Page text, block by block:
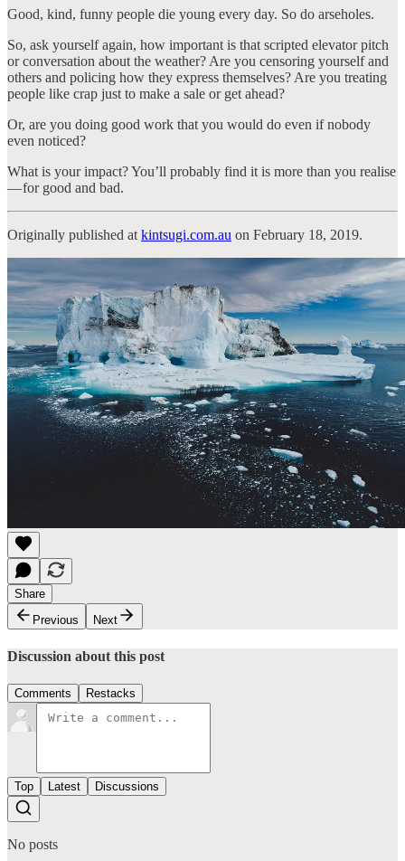
Good, kind, funny people die young every day. So do arseholes.
So, ask yourself again, how important is that scripted elevator pitch
or conversation about the weather? Are you censoring yourself and
others and policing how they express themselves? Are you treating
people like crap just to make a sale or get ahead?
Or, are you doing good work that you would do even if nobody
even noticed?
What is your impact? You’ll probably find it is more than you realise
— for good and bad.
Originally published at kintsugi.com.au on February 18, 2019.
Share
Previous
Next
Discussion about this post
Comments Restacks
Top Latest Discussions
No posts